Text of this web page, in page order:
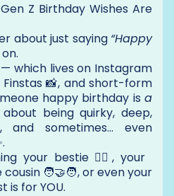
Z Birthday Wishes Are
about just saying “Happy
which lives on Instagram
📸, and short-form
happy birthday is a
about being quirky, deep,
and sometimes… even
your bestie 👯‍♀️, your
🧑‍🤝‍🧑, or even your
is for YOU.